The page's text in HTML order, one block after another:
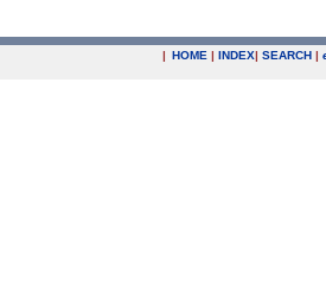
| HOME | INDEX| SEARCH |